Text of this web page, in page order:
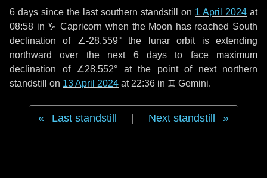
6 days since the last southern standstill on 1 April 2024 at
08:58 in ♑ Capricorn when the Moon has reached South
declination of ∠-28.559° the lunar orbit is extending
northward over the next 6 daysto face maximum
declination of ∠28.552° at the point of next northern
standstill on 13 April 2024 at 22:36 in ♊ Gemini.
Last standstill Next standstill